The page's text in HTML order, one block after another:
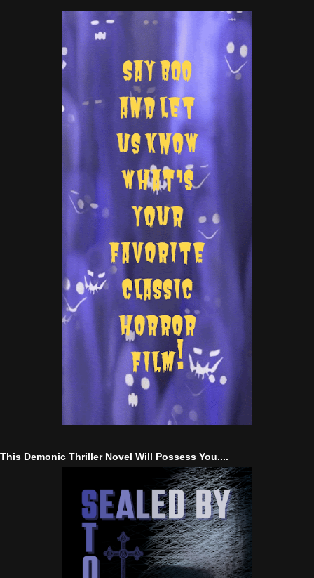
This Demonic Thriller Novel Will Possess You....